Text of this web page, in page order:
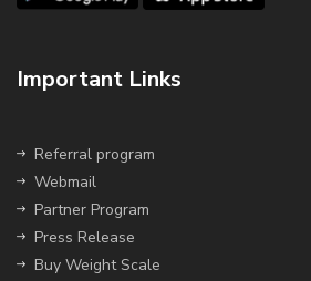
Important Links
Referral program
Webmail
Partner Program
Press Release
Buy Weight Scale